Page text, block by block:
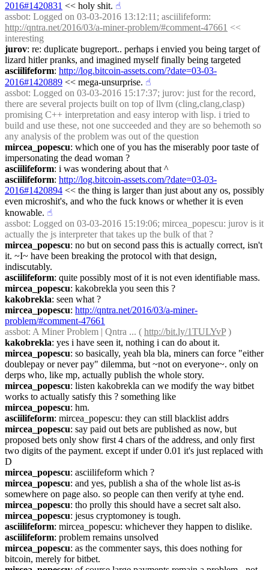
2016#1420831 << holy shit. ☝︎
assbot
http://qntra.net/2016/03/a-miner-problem/#comment-47661 <<
interesting
jurov: re: duplicate bugreport.. perhaps i envied you being target of
lizard hitler pranks, and imagined myself finally being targeted
asciilifeform: http://log.bitcoin-assets.com/?date=03-03-
2016#1420889 << mega-unsurprise. ☝︎
assbot: Logged on 03-03-2016 15:17:37; jurov: just for the record,
there are several projects built on top of llvm (cling,clang,clasp)
promising C++ interpretation and easy interop with lisp. i tried to
build and use these, not one succeeded and they are so behemoth so
any analysis of the problem was out of the question
mircea_popescu: which one of you has the miserably poor taste of
impersonating the dead woman ?
asciilifeform: i was wondering about that ^
asciilifeform: http://log.bitcoin-assets.com/?date=03-03-
2016#1420894 << the thing is larger than just about any os, possibly
even microshit's, and who the fuck knows or whether it is even
knowable. ☝︎
assbot: Logged on 03-03-2016 15:19:06; mircea_popescu: jurov is it
actually the js interpreter that takes up the bulk of that ?
mircea_popescu: no but on second pass this is actually correct, isn't
it. ~I~ have been breaking the protocol with that design,
indiscutably.
asciilifeform: quite possibly most of it is not even identifiable mass.
mircea_popescu: kakobrekla you seen this ?
kakobrekla: seen what ?
mircea_popescu: http://qntra.net/2016/03/a-miner-
problem/#comment-47661
assbot: A Miner Problem | Qntra ... ( http://bit.ly/1TULYvP )
kakobrekla: yes i have seen it, nothing i can do about it.
mircea_popescu: so basically, yeah bla bla, miners can force "either
doublepay or never pay" dilemma, but ~not on everyone~. only on
derps who, like mp, actually publish the whole story.
mircea_popescu: listen kakobrekla can we modify the way bitbet
works to actually satisfy this ? something like
mircea_popescu: hm.
asciilifeform: mircea_popescu: they can still blacklist addrs
mircea_popescu: say paid out bets are published as now, but
proposed bets only show first 4 chars of the address, and only first
two digits of the payment. except if under 0.01 it's just replaced with
D
mircea_popescu: asciilifeform which ?
mircea_popescu: and yes, publish a sha of the whole list as-is
somewhere on page also. so people can then verify at tyhe end.
mircea_popescu: tho prolly this should have a secret salt also.
mircea_popescu: jesus cryptomoney is tough.
asciilifeform: mircea_popescu: whichever they happen to dislike.
asciilifeform: problem remains unsolved
mircea_popescu: as the commenter says, this does nothing for
bitcoin, merely for bitbet.